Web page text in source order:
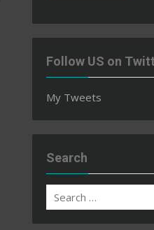
Follow US on
My Tweets
Search
Search
for: